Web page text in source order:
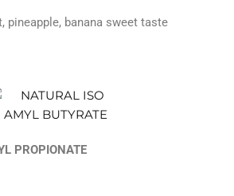
pineapple, banana sweet taste
PROPIONATE